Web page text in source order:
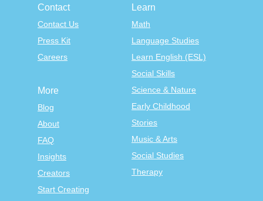
Contact
Contact Us
Press Kit
Careers
Learn
Math
Language Studies
Learn English (ESL)
Social Skills
Science & Nature
Early Childhood
Stories
Music & Arts
Social Studies
Therapy
More
Blog
About
FAQ
Insights
Creators
Start Creating